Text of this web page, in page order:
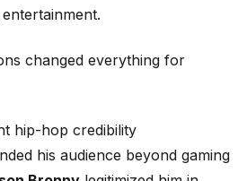
changed everything for
hip-hop credibility
his audience beyond gaming